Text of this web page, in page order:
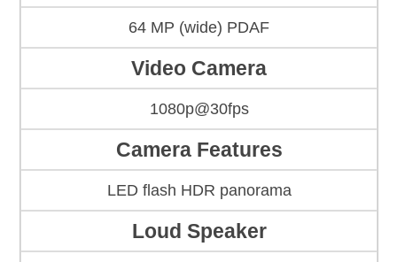
64 MP (wide) PDAF
Video Camera
1080p@30fps
Camera Features
LED flash HDR panorama
Loud Speaker